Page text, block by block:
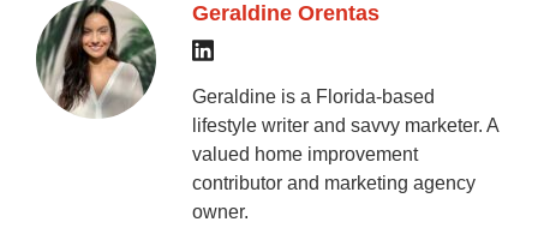
Geraldine Orentas
Geraldine is a Florida-based
lifestyle writer and savvy marketer. A
valued home improvement
contributor and marketing agency
owner.